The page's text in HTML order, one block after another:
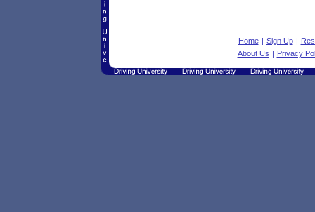
Home | Sign Up |
About Us | Privacy